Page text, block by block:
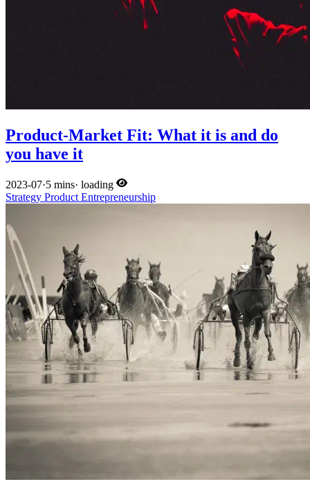
Product-Market Fit: What it is and do
you have it
2023-07·5 mins· loading
Strategy Product Entrepreneurship